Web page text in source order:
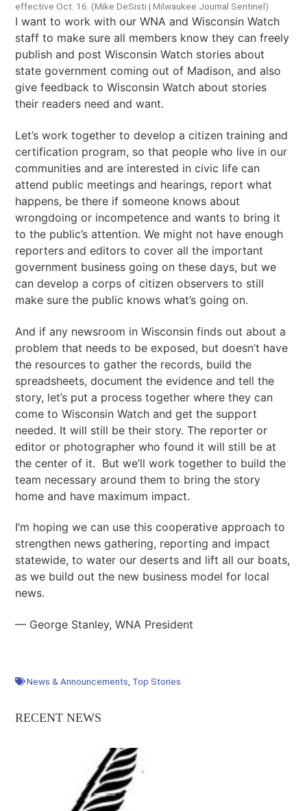
effective Oct. 16. (Mike DeSisti | Milwaukee Journal Sentinel)
I want to work with our WNA and Wisconsin Watch
staff to make sure all members know they can freely
publish and post Wisconsin Watch stories about
state government coming out of Madison, and also
give feedback to Wisconsin Watch about stories
their readers need and want.
Let’s work together to develop a citizen training and
certification program, so that people who live in our
communities and are interested in civic life can
attend public meetings and hearings, report what
happens, be there if someone knows about
wrongdoing or incompetence and wants to bring it
to the public’s attention. We might not have enough
reporters and editors to cover all the important
government business going on these days, but we
can develop a corps of citizen observers to still
make sure the public knows what’s going on.
And if any newsroom in Wisconsin finds out about a
problem that needs to be exposed, but doesn’t have
the resources to gather the records, build the
spreadsheets, document the evidence and tell the
story, let’s put a process together where they can
come to Wisconsin Watch and get the support
needed. It will still be their story. The reporter or
editor or photographer who found it will still be at
the center of it. But we’ll work together to build the
team necessary around them to bring the story
home and have maximum impact.
I’m hoping we can use this cooperative approach to
strengthen news gathering, reporting and impact
statewide, to water our deserts and lift all our boats,
as we build out the new business model for local
news.
— George Stanley, WNA President
News & Announcements, Top Stories
RECENT NEWS